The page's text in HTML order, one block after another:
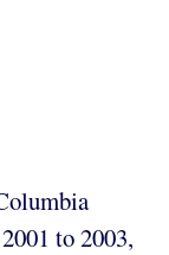
to 2003,